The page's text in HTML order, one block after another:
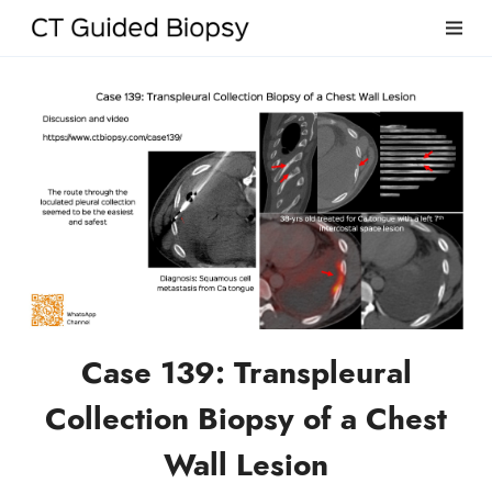
Case 139: Transpleural
Collection Biopsy of a Chest
Wall Lesion